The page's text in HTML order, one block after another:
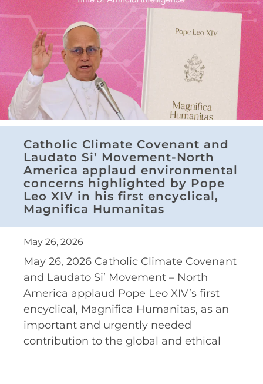
Catholic Climate Covenant and
Laudato Si’ Movement-North
America applaud environmental
concerns highlighted by Pope
Leo XIV in his first encyclical,
Magnifica Humanitas
May 26, 2026
May 26, 2026 Catholic Climate Covenant
and Laudato Si’ Movement – North
America applaud Pope Leo XIV’s first
encyclical, Magnifica Humanitas, as an
important and urgently needed
contribution to the global and ethical